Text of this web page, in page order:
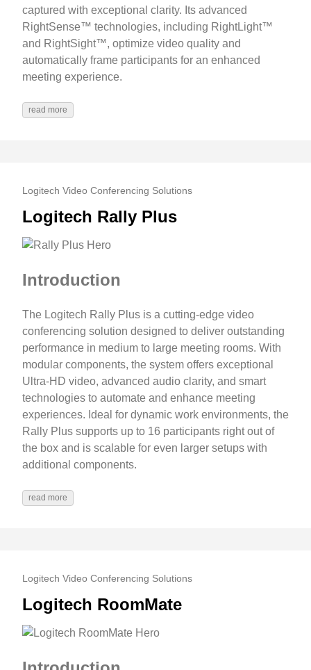
captured with exceptional clarity. Its advanced
RightSense™ technologies, including RightLight™
and RightSight™, optimize video quality and
automatically frame participants for an enhanced
meeting experience.
read more
Logitech Video Conferencing Solutions
Logitech Rally Plus
Introduction
The Logitech Rally Plus is a cutting-edge video
conferencing solution designed to deliver outstanding
performance in medium to large meeting rooms. With
modular components, the system offers exceptional
Ultra-HD video, advanced audio clarity, and smart
technologies to automate and enhance meeting
experiences. Ideal for dynamic work environments, the
Rally Plus supports up to 16 participants right out of
the box and is scalable for even larger setups with
additional components.
read more
Logitech Video Conferencing Solutions
Logitech RoomMate